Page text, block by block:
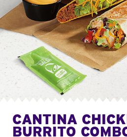
CANTINA
BURRITO